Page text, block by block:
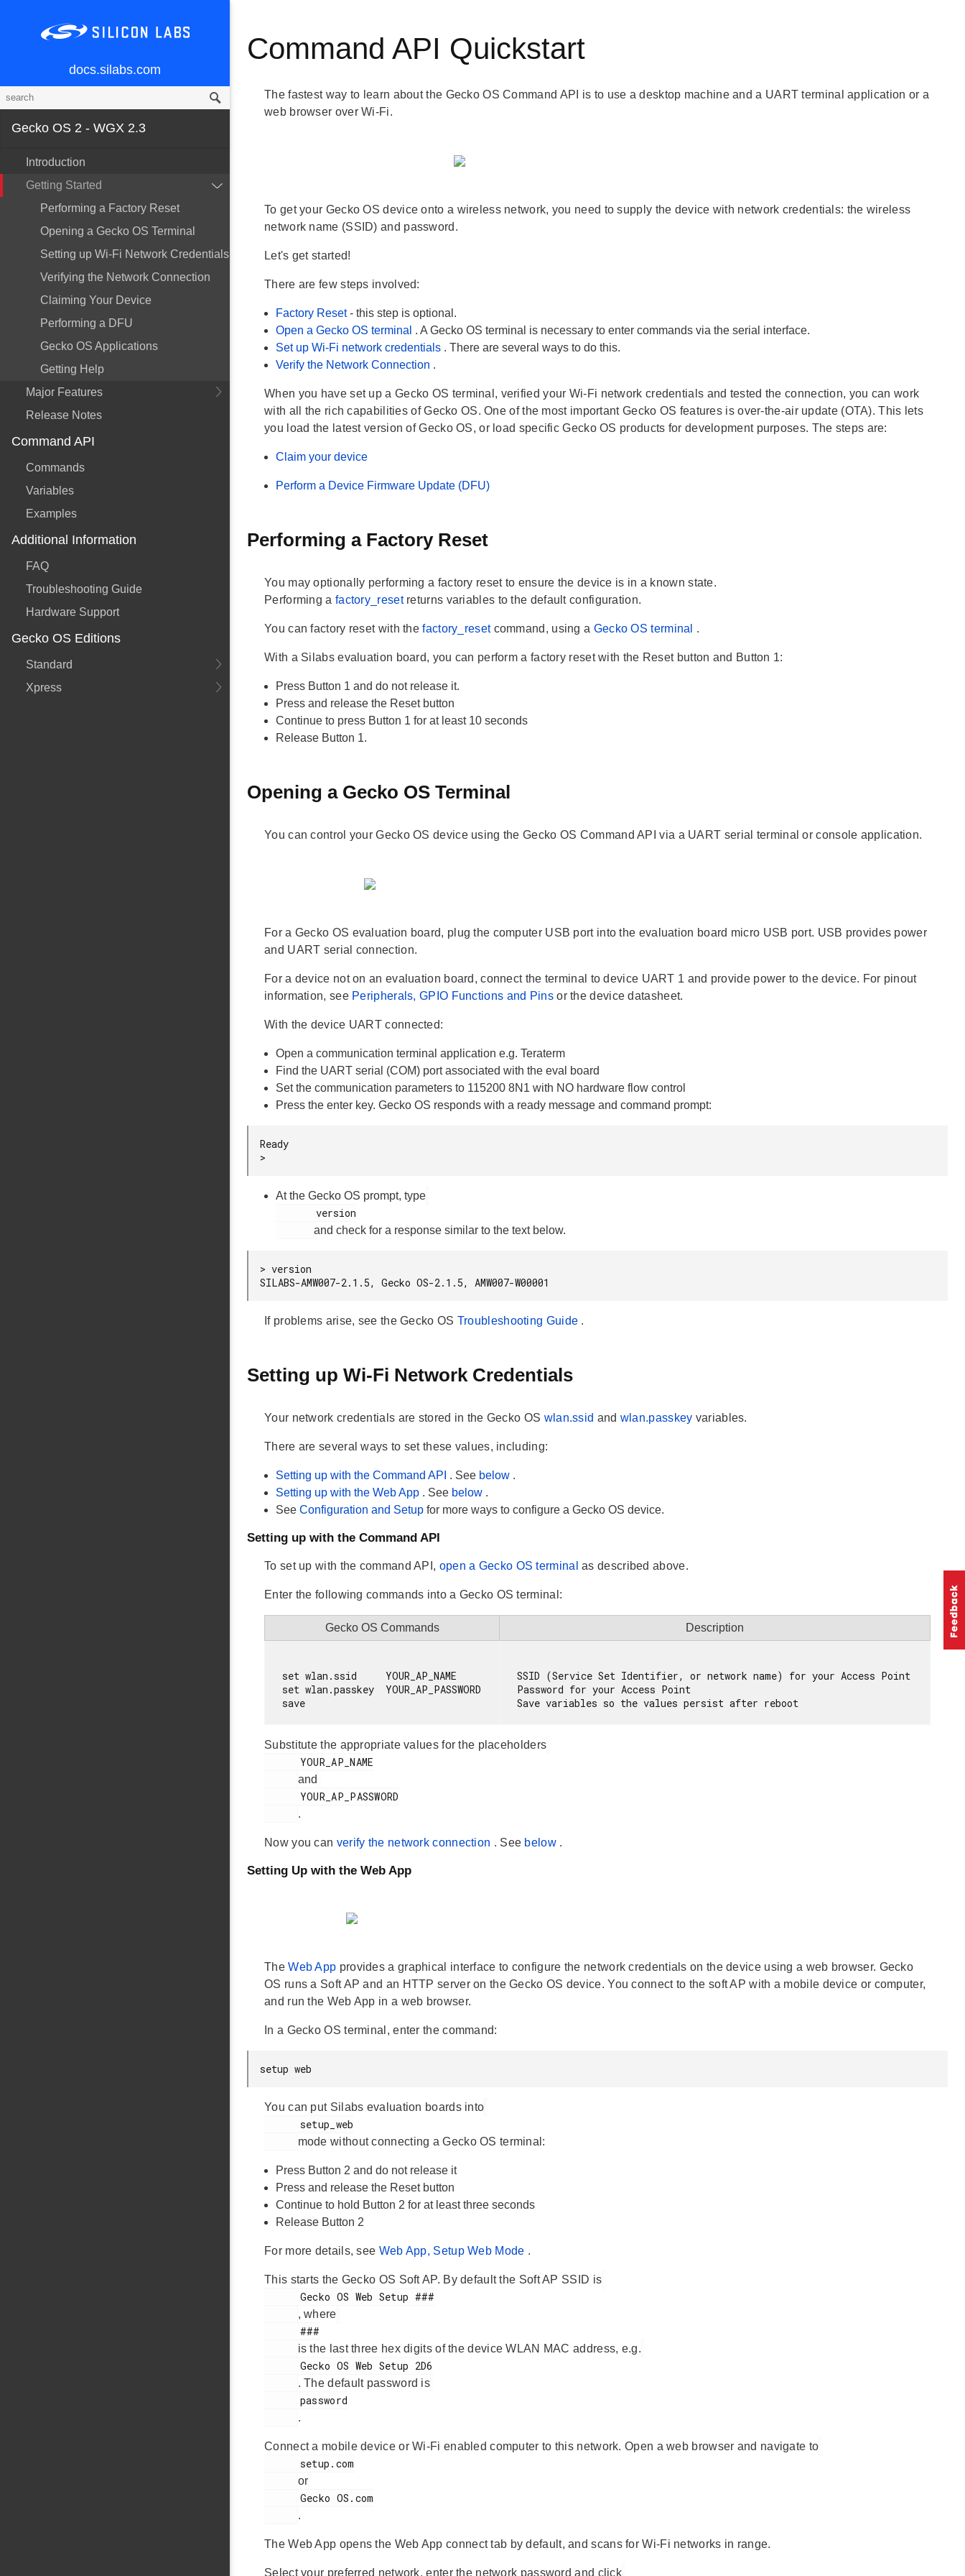
docs.silabs.com
Gecko OS 2 - WGX 2.3
Introduction
Getting Started
Performing a Factory Reset
Opening a Gecko OS Terminal
Setting up Wi-Fi Network Credentials
Verifying the Network Connection
Claiming Your Device
Performing a DFU
Gecko OS Applications
Getting Help
Major Features
Release Notes
Command API
Commands
Variables
Examples
Additional Information
FAQ
Troubleshooting Guide
Hardware Support
Gecko OS Editions
Standard
Xpress
Command API Quickstart
The fastest way to learn about the Gecko OS Command API is to use a desktop machine and a UART terminal application or a
web browser over Wi-Fi.
To get your Gecko OS device onto a wireless network, you need to supply the device with network credentials: the wireless
network name (SSID) and password.
Let's get started!
There are few steps involved:
Factory Reset- this step is optional.
Open a Gecko OS terminal . A Gecko OS terminal is necessary to enter commands via the serial interface.
Set up Wi-Fi network credentials . There are several ways to do this.
Verify the Network Connection .
When you have set up a Gecko OS terminal, verified your Wi-Fi network credentials and tested the connection, you can work
with all the rich capabilities of Gecko OS. One of the most important Gecko OS features is over-the-air update (OTA). This lets
you load the latest version of Gecko OS, or load specific Gecko OS products for development purposes. The steps are:
Claim your device
Perform a Device Firmware Update (DFU)
Performing a Factory Reset
You may optionally performing a factory reset to ensure the device is in a known state.
Performing a factory_reset returns variables to the default configuration.
You can factory reset with thefactory_reset command, using a Gecko OS terminal .
With a Silabs evaluation board, you can perform a factory reset with the Reset button and Button 1:
Press Button 1 and do not release it.
Press and release the Reset button
Continue to press Button 1 for at least 10 seconds
Release Button 1.
Opening a Gecko OS Terminal
You can control your Gecko OS device using the Gecko OS Command API via a UART serial terminal or console application.
For a Gecko OS evaluation board, plug the computer USB port into the evaluation board micro USB port. USB provides power
and UART serial connection.
For a device not on an evaluation board, connect the terminal to device UART 1 and provide power to the device. For pinout
information, see Peripherals, GPIO Functions and Pinsor the device datasheet.
With the device UART connected:
Open a communication terminal application e.g. Teraterm
Find the UART serial (COM) port associated with the eval board
Set the communication parameters to 115200 8N1 with NO hardware flow control
Press the enter key. Gecko OS responds with a ready message and command prompt:
Ready
>
At the Gecko OS prompt, type
and check for a response similar to the text below.
> version
SILABS-AMW007-2.1.5, Gecko OS-2.1.5, AMW007-W00001
If problems arise, see the Gecko OS Troubleshooting Guide .
Setting up Wi-Fi Network Credentials
Your network credentials are stored in the Gecko OS wlan.ssid and wlan.passkey variables.
There are several ways to set these values, including:
Setting up with the Command API . See below .
Setting up with the Web App . See below .
See Configuration and Setup for more ways to configure a Gecko OS device.
Setting up with the Command API
To set up with the command API, open a Gecko OS terminalas described above.
Enter the following commands into a Gecko OS terminal:
Gecko OS Commands Description
set wlan.ssid     YOUR_AP_NAME
set wlan.passkey  YOUR_AP_PASSWORD
SSID (Service Set Identifier, or network name) for your Access Point
Password for your Access Point
Substitute the appropriate values for the placeholders
and
.
Now you can verify the network connection . See below .
Setting Up with the Web App
TheWeb App provides a graphical interface to configure the network credentials on the device using a web browser. Gecko
OS runs a Soft AP and an HTTP server on the Gecko OS device. You connect to the soft AP with a mobile device or computer,
and run the Web App in a web browser.
In a Gecko OS terminal, enter the command:
setup web
You can put Silabs evaluation boards into
mode without connecting a Gecko OS terminal:
Press Button 2 and do not release it
Press and release the Reset button
Continue to hold Button 2 for at least three seconds
Release Button 2
For more details, see Web App, Setup Web Mode .
This starts the Gecko OS Soft AP. By default the Soft AP SSID is
, where
is the last three hex digits of the device WLAN MAC address, e.g.
. The default password is
.
Connect a mobile device or Wi-Fi enabled computer to this network. Open a web browser and navigate to
or
.
The Web App opens the Web App connect tab by default, and scans for Wi-Fi networks in range.
Select your preferred network, enter the network password and click